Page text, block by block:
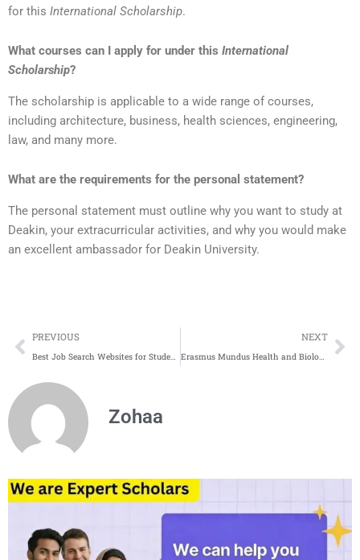
for this International Scholarship.
What courses can I apply for under this International
Scholarship?
The scholarship is applicable to a wide range of courses,
including architecture, business, health sciences, engineering,
law, and many more.
What are the requirements for the personal statement?
The personal statement must outline why you want to study at
Deakin, your extracurricular activities, and why you would make
an excellent ambassador for Deakin University.
Prev
PREVIOUS
Best Job Search Websites for Students in Canada 2025
NEXT
Erasmus Mundus Health and Biology Programs for 2025
Zohaa